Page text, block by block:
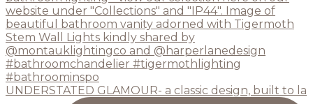
UNDERSTATED GLAMOUR- a classic design, built to la